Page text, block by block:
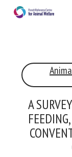
A
WITH THE
Select language